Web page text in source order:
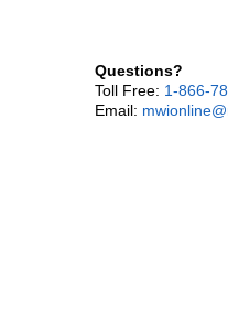
Questions?
Toll Free: 1-866-
Email: